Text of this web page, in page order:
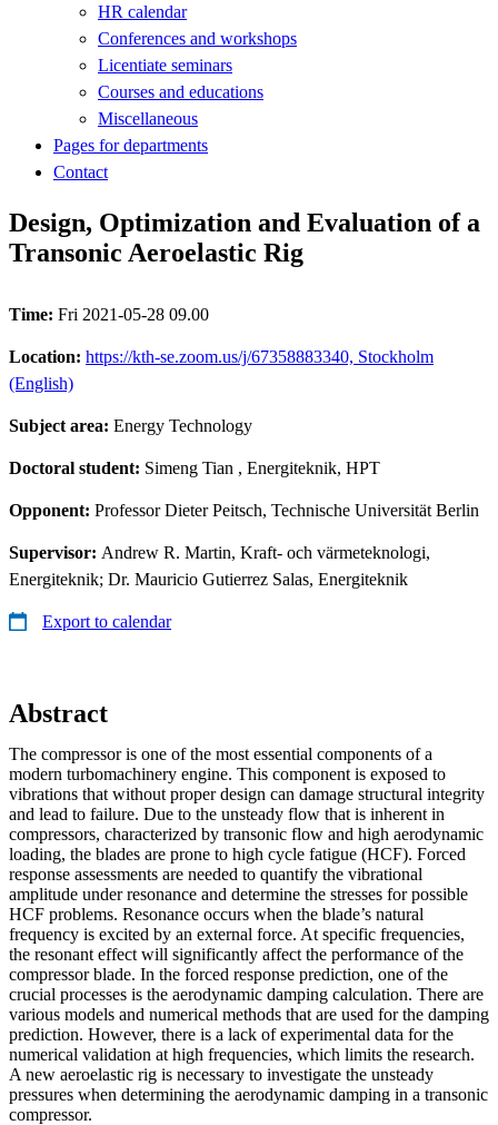
HR calendar
Conferences and workshops
Licentiate seminars
Courses and educations
Miscellaneous
Pages for departments
Contact
Design, Optimization and Evaluation of a
Transonic Aeroelastic Rig
Time: Fri 2021-05-28 09.00
Location: https://kth-se.zoom.us/j/67358883340, Stockholm
(English)
Subject area: Energy Technology
Doctoral student: Simeng Tian , Energiteknik, HPT
Opponent: Professor Dieter Peitsch, Technische Universität Berlin
Supervisor: Andrew R. Martin, Kraft- och värmeteknologi,
Energiteknik; Dr. Mauricio Gutierrez Salas, Energiteknik
Export to calendar
Abstract
The compressor is one of the most essential components of a
modern turbomachinery engine. This component is exposed to
vibrations that without proper design can damage structural integrity
and lead to failure. Due to the unsteady flow that is inherent in
compressors, characterized by transonic flow and high aerodynamic
loading, the blades are prone to high cycle fatigue (HCF). Forced
response assessments are needed to quantify the vibrational
amplitude under resonance and determine the stresses for possible
HCF problems. Resonance occurs when the blade’s natural
frequency is excited by an external force. At specific frequencies,
the resonant effect will significantly affect the performance of the
compressor blade. In the forced response prediction, one of the
crucial processes is the aerodynamic damping calculation. There are
various models and numerical methods that are used for the damping
prediction. However, there is a lack of experimental data for the
numerical validation at high frequencies, which limits the research.
A new aeroelastic rig is necessary to investigate the unsteady
pressures when determining the aerodynamic damping in a transonic
compressor.